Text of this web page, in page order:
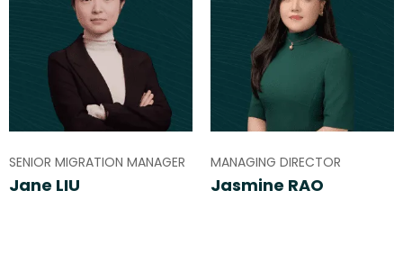
SENIOR MIGRATION MANAGER
Jane LIU
MANAGING DIRECTOR
Jasmine RAO